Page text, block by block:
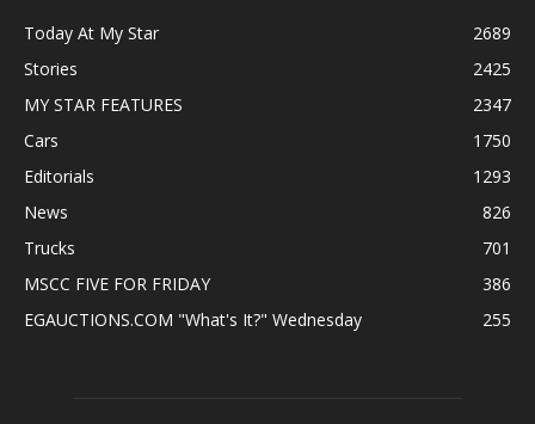
Today At My Star
2689
Stories
2425
MY STAR FEATURES
2347
Cars
1750
Editorials
1293
News
826
Trucks
701
MSCC FIVE FOR FRIDAY
386
EGAUCTIONS.COM "What's It?" Wednesday
255